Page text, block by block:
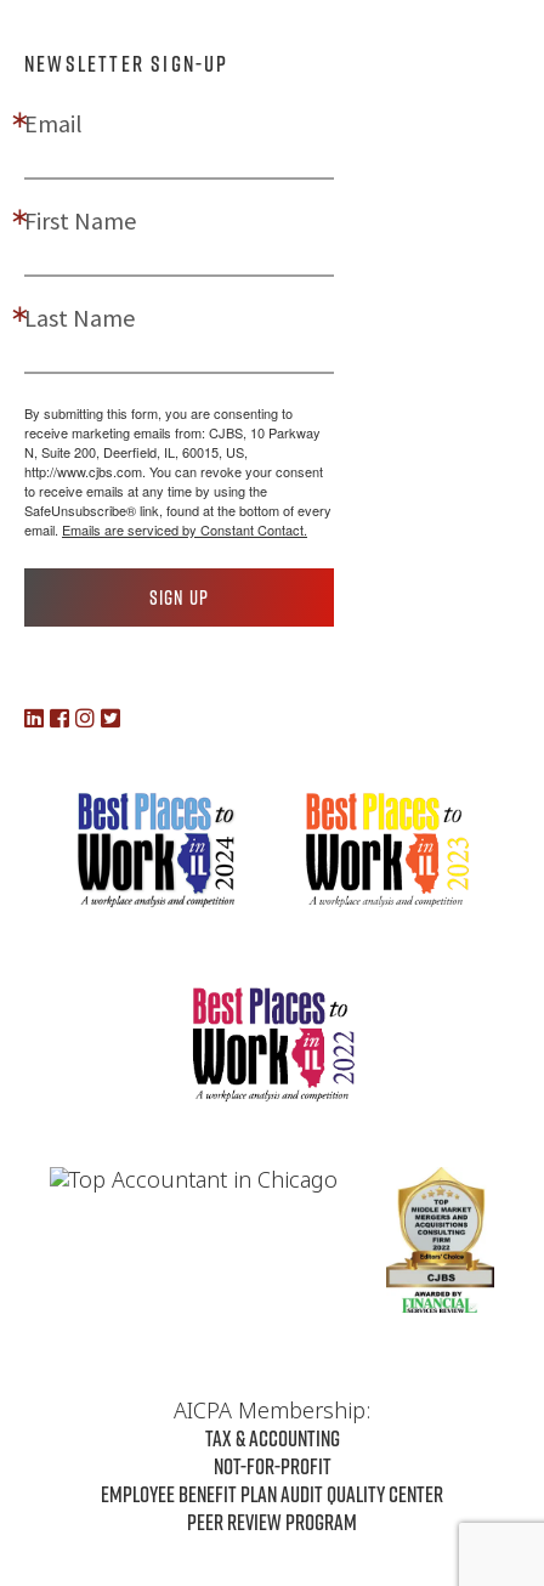
NEWSLETTER SIGN-UP
Email
First Name
Last Name
By submitting this form, you are consenting to
receive marketing emails from: CJBS, 10 Parkway
N, Suite 200, Deerfield, IL, 60015, US,
http://www.cjbs.com. You can revoke your consent
to receive emails at any time by using the
SafeUnsubscribe® link, found at the bottom of every
email. Emails are serviced by Constant Contact.
Sign up
AICPA Membership:
Tax & Accounting
Not-For-Profit
Employee Benefit Plan Audit Quality Center
Peer Review Program